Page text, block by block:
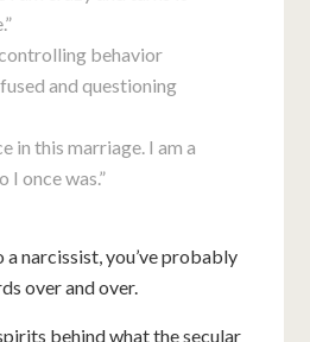
controlling behavior
and questioning
in this marriage. I am a
I once was.”
narcissist, you’ve probably
over and over.
behind what the secular